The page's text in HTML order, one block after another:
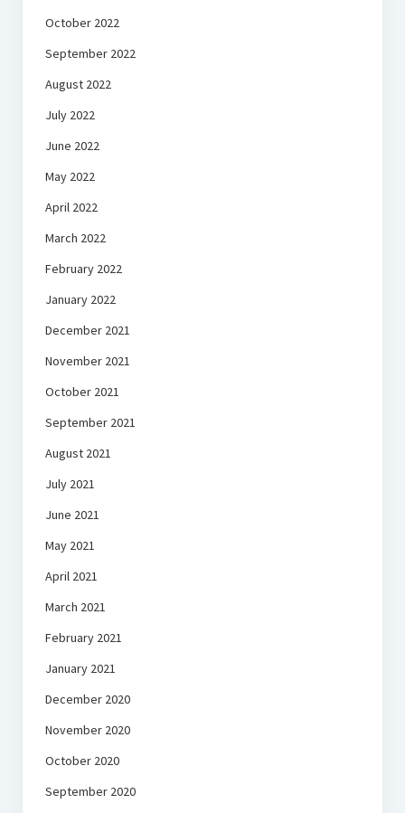
October 2022
September 2022
August 2022
July 2022
June 2022
May 2022
April 2022
March 2022
February 2022
January 2022
December 2021
November 2021
October 2021
September 2021
August 2021
July 2021
June 2021
May 2021
April 2021
March 2021
February 2021
January 2021
December 2020
November 2020
October 2020
September 2020